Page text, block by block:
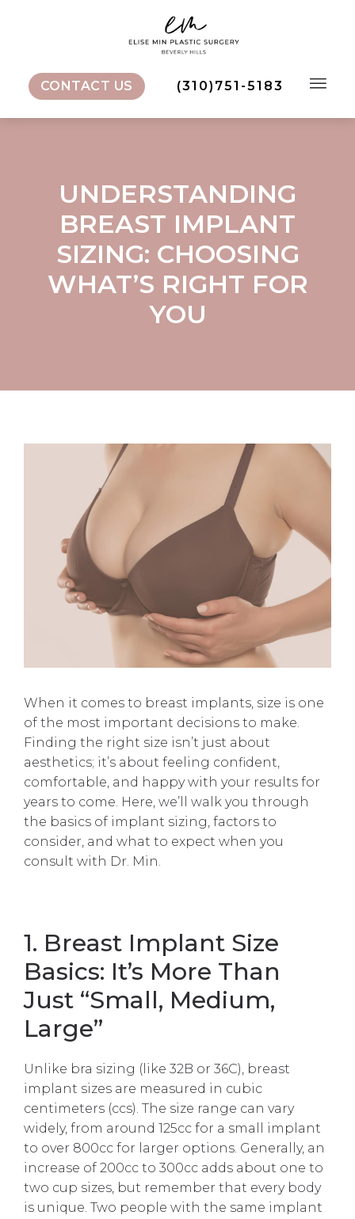
CONTACT US (310)751-5183
UNDERSTANDING
BREAST IMPLANT
SIZING: CHOOSING
WHAT’S RIGHT FOR
YOU
When it comes to breast implants, size is one
of the most important decisions to make.
Finding the right size isn’t just about
aesthetics; it’s about feeling confident,
comfortable, and happy with your results for
years to come. Here, we’ll walk you through
the basics of implant sizing, factors to
consider, and what to expect when you
consult with Dr. Min.
1. Breast Implant Size
Basics: It’s More Than
Just “Small, Medium,
Large”
Unlike bra sizing (like 32B or 36C), breast
implant sizes are measured in cubic
centimeters (ccs). The size range can vary
widely, from around 125cc for a small implant
to over 800cc for larger options. Generally, an
increase of 200cc to 300cc adds about one to
two cup sizes, but remember that every body
is unique. Two people with the same implant